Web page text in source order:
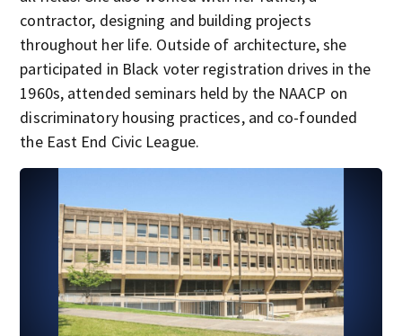
contractor, designing and building projects
throughout her life. Outside of architecture, she
participated in Black voter registration drives in the
1960s, attended seminars held by the NAACP on
discriminatory housing practices, and co-founded
the East End Civic League.